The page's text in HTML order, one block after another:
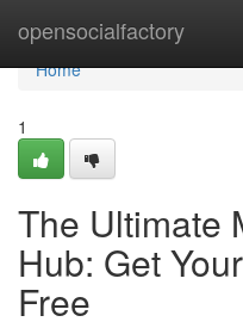
opensocialfactory
Home
Home
1
The Ultimate
Hub: Get
Free